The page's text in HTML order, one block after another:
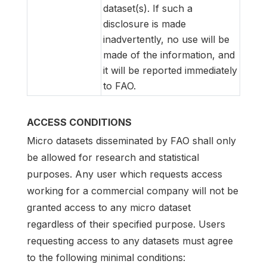
dataset(s). If such a
disclosure is made
inadvertently, no use will be
made of the information, and
it will be reported immediately
to FAO.
ACCESS CONDITIONS
Micro datasets disseminated by FAO shall only
be allowed for research and statistical
purposes. Any user which requests access
working for a commercial company will not be
granted access to any micro dataset
regardless of their specified purpose. Users
requesting access to any datasets must agree
to the following minimal conditions: